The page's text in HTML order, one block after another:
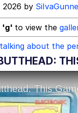
2026 by
'g' to view the
about the